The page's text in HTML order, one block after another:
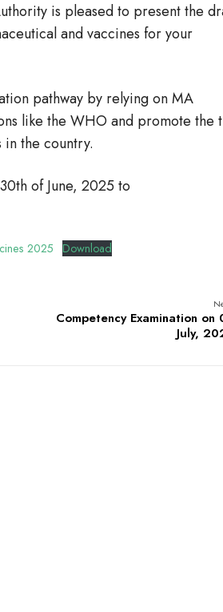
is pleased to present the
and vaccines for your
pathway by relying on MA
like the WHO and promote the
the country.
of June, 2025 to
2025 Download
Competency Examination on
July,